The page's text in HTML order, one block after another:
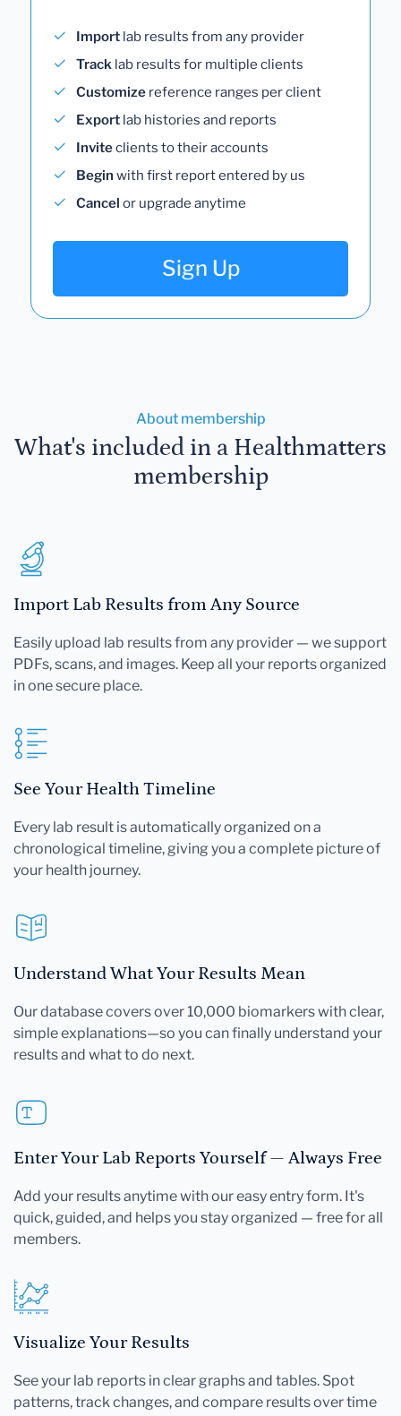
Import lab results from any provider
Track lab results for multiple clients
Customize reference ranges per client
Export lab histories and reports
Inviteclients to their accounts
Begin with first report entered by us
Cancel or upgrade anytime
Sign Up
About membership
What's included in a Healthmatters
membership
Import Lab Results from Any Source
Easily upload lab results from any provider — we support
PDFs, scans, and images. Keep all your reports organized
in one secure place.
See Your Health Timeline
Every lab result is automatically organized on a
chronological timeline, giving you a complete picture of
your health journey.
Understand What Your Results Mean
Our database covers over 10,000 biomarkers with clear,
simple explanations—so you can finally understand your
results and what to do next.
Enter Your Lab Reports Yourself — Always Free
Add your results anytime with our easy entry form. It's
quick, guided, and helps you stay organized — free for all
members.
Visualize Your Results
See your lab reports in clear graphs and tables. Spot
patterns, track changes, and compare results over time